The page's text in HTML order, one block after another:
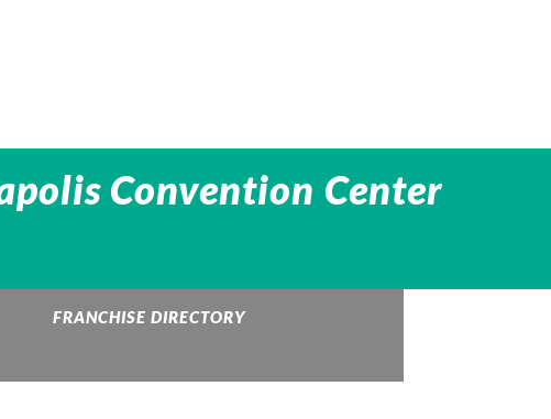
Convention Center
FRANCHISE DIRECTORY